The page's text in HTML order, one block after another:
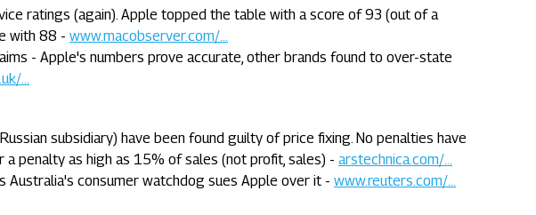
ratings (again). Apple topped the table with a score of 93 (out of a
with 88 - www.macobserver.com/...
- Apple's numbers prove accurate, other brands found to over-state
...
subsidiary) have been found guilty of price fixing. No penalties have
penalty as high as 15% of sales (not profit, sales) - arstechnica.com/...
Australia's consumer watchdog sues Apple over it - www.reuters.com/...